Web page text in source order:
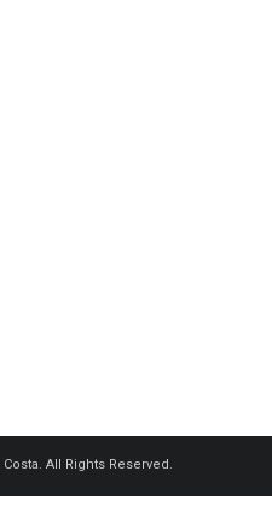
All Rights Reserved.